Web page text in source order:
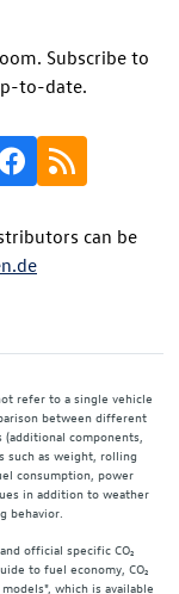
Subscribe to
to-date.
can be
refer to a single vehicle
between different
components,
such as weight, rolling
consumption, power
in addition to weather
behavior.
official specific CO₂
to fuel economy, CO₂
which is available